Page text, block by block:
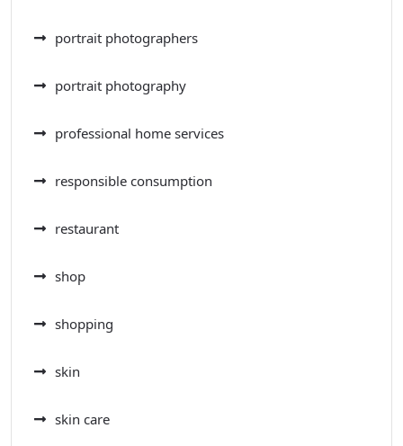
portrait photographers
portrait photography
professional home services
responsible consumption
restaurant
shop
shopping
skin
skin care